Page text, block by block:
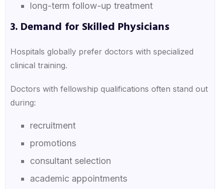
long-term follow-up treatment
3. Demand for Skilled Physicians
Hospitals globally prefer doctors with specialized
clinical training.
Doctors with fellowship qualifications often stand out
during:
recruitment
promotions
consultant selection
academic appointments